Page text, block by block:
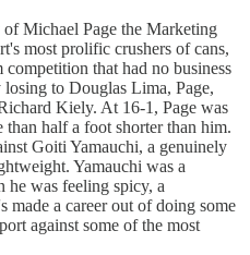
Michael Page the Marketing
most prolific crushers of cans,
that had no business
to Douglas Lima, Page,
Kiely. At 16-1, Page was
half a foot shorter than him.
Goiti Yamauchi, a genuinely
Yamauchi was a
was feeling spicy, a
made a career out of doing some
against some of the most